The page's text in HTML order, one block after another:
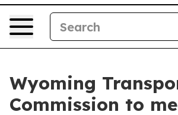
Wyoming
Commission to